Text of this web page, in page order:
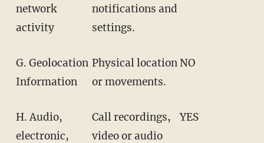
network
activity
notifications and
settings.
G. Geolocation
Information
Physical location
or movements.
NO
H. Audio,
electronic,
Call recordings,
video or audio
YES